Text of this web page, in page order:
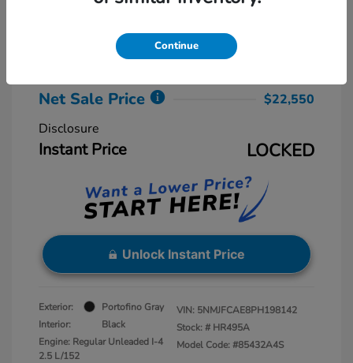
Dealer Discount
Net Sale Price
$22,550
Disclosure
Instant Price LOCKED
Unlock Instant Price
Exterior:
Portofino Gray
Interior:
Black
Engine: Regular Unleaded I-4
2.5 L/152
VIN: 5NMJFCAE8PH198142
Stock: # HR495A
Model Code: #85432A4S
Continue